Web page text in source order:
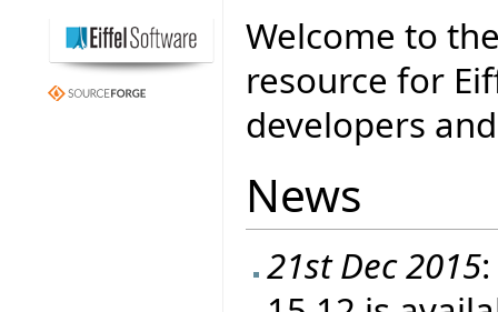
Welcome to
resource for
developers
News
21st Dec 2015